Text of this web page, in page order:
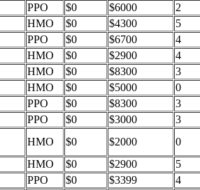
PPO $0 $6000
2
HMO $0 $4300
5
PPO $0 $6700
4
HMO $0 $2900
4
HMO $0 $8300
3
HMO $0 $5000
0
PPO $0 $8300
3
PPO $0 $3000
3
HMO $0 $2000
0
HMO $0 $2900
5
PPO $0 $3399
4